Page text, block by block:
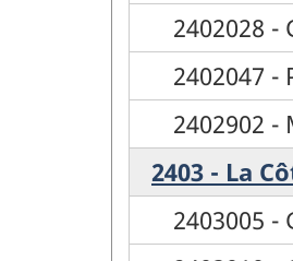
2402028 -
2402047 -
2402902
2403 - La
2403005 -